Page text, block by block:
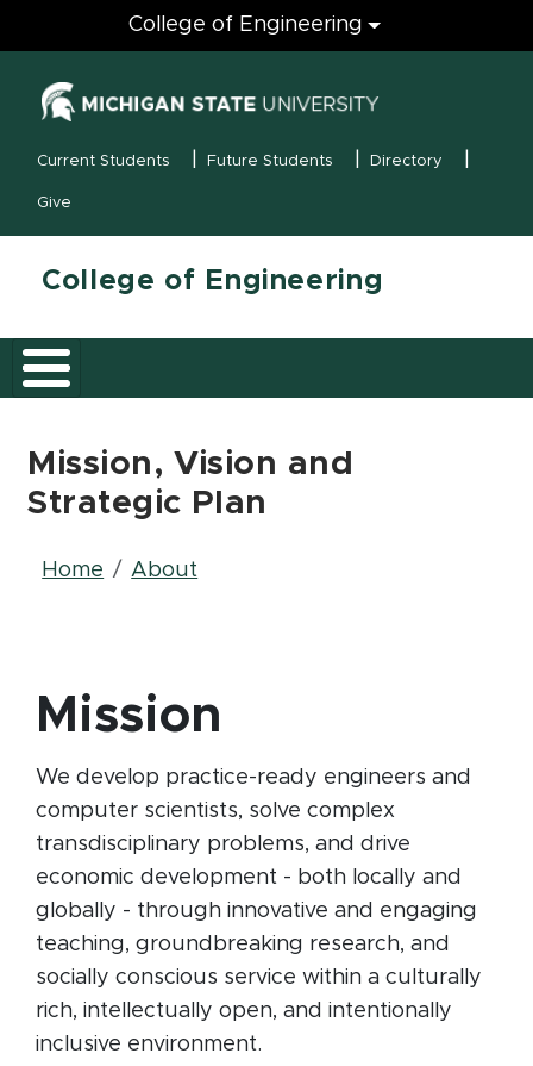
Engineering
College of Engineering
MSU Menu
Current Students Future Students Directory
Give
College of Engineering
Mission, Vision and
Strategic Plan
Breadcrumb
Home About
Mission
We develop practice-ready engineers and
computer scientists, solve complex
transdisciplinary problems, and drive
economic development - both locally and
globally - through innovative and engaging
teaching, groundbreaking research, and
socially conscious service within a culturally
rich, intellectually open, and intentionally
inclusive environment.